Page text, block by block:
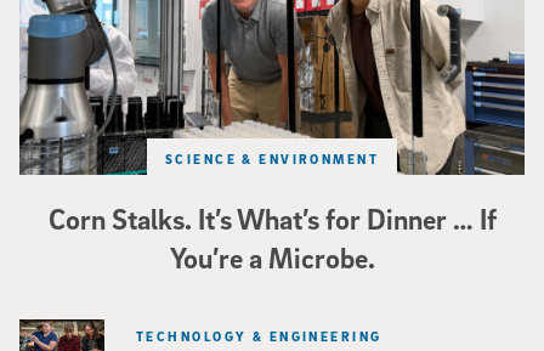
Corn Stalks. It’s What’s for Dinner … If
You’re a Microbe.
SCIENCE & ENVIRONMENT
TECHNOLOGY & ENGINEERING